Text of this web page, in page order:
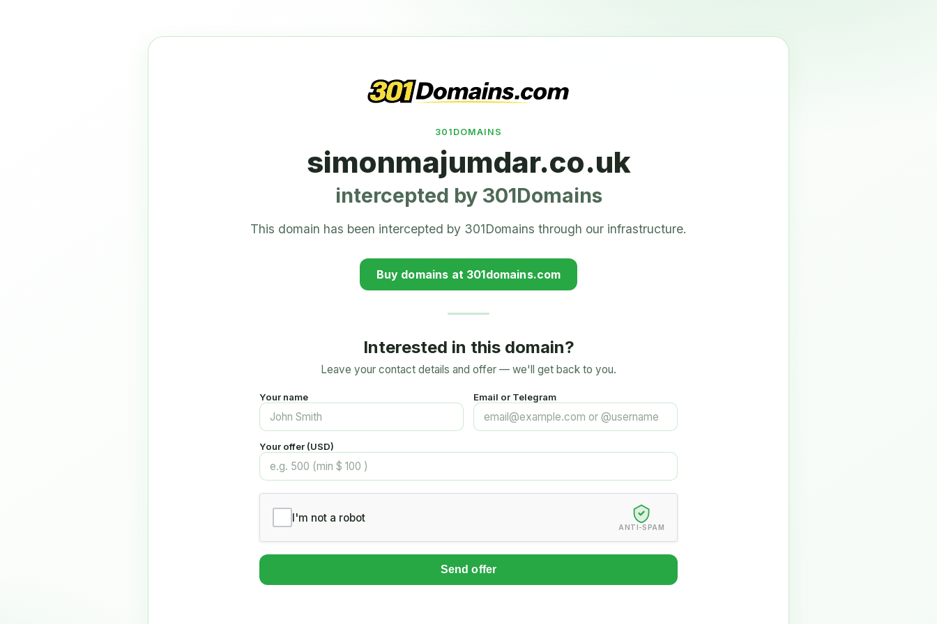
301DOMAINS
simonmajumdar.co.uk
intercepted by 301Domains
This domain has been intercepted by 301Domains through our infrastructure.
Buy domains at 301domains.com
Interested in this domain?
Leave your contact details and offer — we'll get back to you.
Your name Email or Telegram
Your offer (USD)
I'm not a robot
ANTI-SPAM
Send offer